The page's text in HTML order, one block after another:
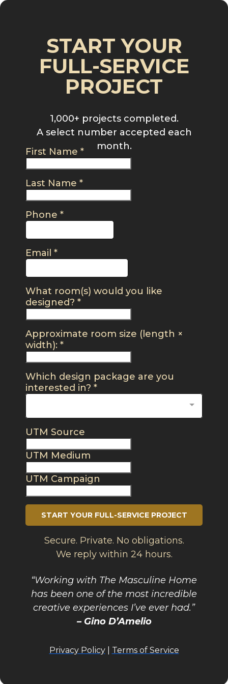
START YOUR
FULL-SERVICE
PROJECT
1,000+ projects completed.
A select number accepted each
month.
First Name *
Last Name *
Phone *
Email *
What room(s) would you like
designed? *
Approximate room size (length ×
width): *
Which design package are you
interested in? *
UTM Source
UTM Medium
UTM Campaign
START YOUR FULL-SERVICE PROJECT
Secure. Private. No obligations.
We reply within 24 hours.
“Working with The Masculine Home
has been one of the most incredible
creative experiences I’ve ever had.”
– Gino D’Amelio
Privacy Policy| Terms of Service